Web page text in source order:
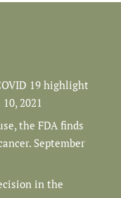
19 highlight
2021
the FDA finds
September
in the